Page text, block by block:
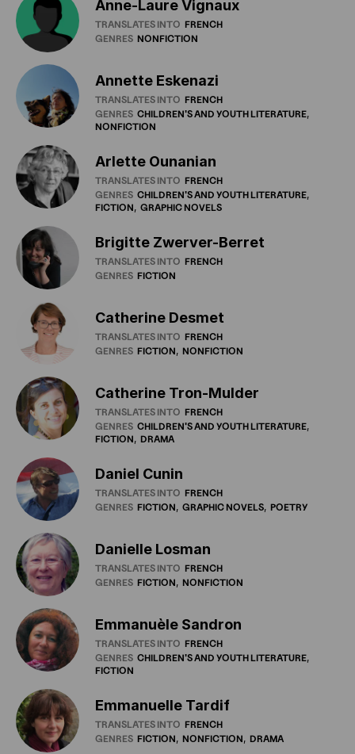
Anne-Laure Vignaux
TRANSLATES INTO FRENCH
GENRES NONFICTION
Annette Eskenazi
TRANSLATES INTO FRENCH
GENRES CHILDREN'SAND YOUTHLITERATURE
NONFICTION
Arlette Ounanian
TRANSLATES INTO FRENCH
GENRES CHILDREN'SAND YOUTHLITERATURE
FICTION GRAPHICNOVELS
Brigitte Zwerver-Berret
TRANSLATES INTO FRENCH
GENRES FICTION
Catherine Desmet
TRANSLATES INTO FRENCH
GENRES FICTION NONFICTION
Catherine Tron-Mulder
TRANSLATES INTO FRENCH
GENRES CHILDREN'SAND YOUTHLITERATURE
FICTION DRAMA
Daniel Cunin
TRANSLATES INTO FRENCH
GENRES FICTION GRAPHICNOVELS POETRY
Danielle Losman
TRANSLATES INTO FRENCH
GENRES FICTION NONFICTION
Emmanuèle Sandron
TRANSLATES INTO FRENCH
GENRES CHILDREN'SAND YOUTHLITERATURE
FICTION
Emmanuelle Tardif
TRANSLATES INTO FRENCH
GENRES FICTION NONFICTION DRAMA